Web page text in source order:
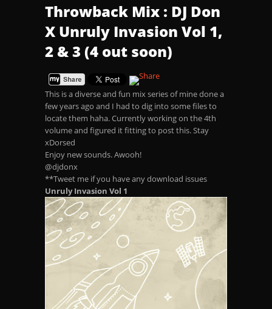
Throwback Mix : DJ Don
X Unruly Invasion Vol 1,
2 & 3 (4 out soon)
This is a diverse and fun mix series of mine done a
few years ago and I had to dig into some files to
locate them haha. Currently working on the 4th
volume and figured it fitting to post this. Stay
xDorsed
Enjoy new sounds. Awooh!
@djdonx
**Tweet me if you have any download issues
Unruly Invasion Vol 1